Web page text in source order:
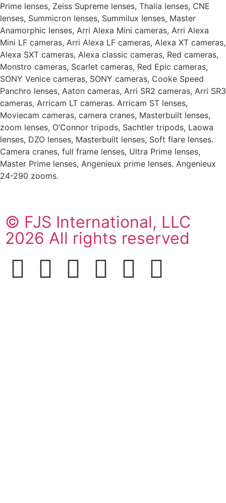
Prime lenses, Zeiss Supreme lenses, Thalia lenses, CNE
lenses, Summicron lenses, Summilux lenses, Master
Anamorphic lenses, Arri Alexa Mini cameras, Arri Alexa
Mini LF cameras, Arri Alexa LF cameras, Alexa XT cameras,
Alexa SXT cameras, Alexa classic cameras, Red cameras,
Monstro cameras, Scarlet cameras, Red Epic cameras,
SONY Venice cameras, SONY cameras, Cooke Speed
Panchro lenses, Aaton cameras, Arri SR2 cameras, Arri SR3
cameras, Arricam LT cameras. Arricam ST lenses,
Moviecam cameras, camera cranes, Masterbuilt lenses,
zoom lenses, O’Connor tripods, Sachtler tripods, Laowa
lenses, DZO lenses, Masterbuilt lenses, Soft flare lenses.
Camera cranes, full frame lenses, Ultra Prime lenses,
Master Prime lenses, Angenieux prime lenses. Angenieux
24-290 zooms.
© FJS International, LLC
2026 All rights reserved